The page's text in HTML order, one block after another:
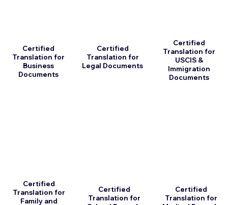
Certified
Translation for
Business
Documents
Certified
Translation for
Family and
Certified
Translation for
Legal Documents
Certified
Translation for
Certified
Translation for
USCIS &
Immigration
Documents
Certified
Translation for